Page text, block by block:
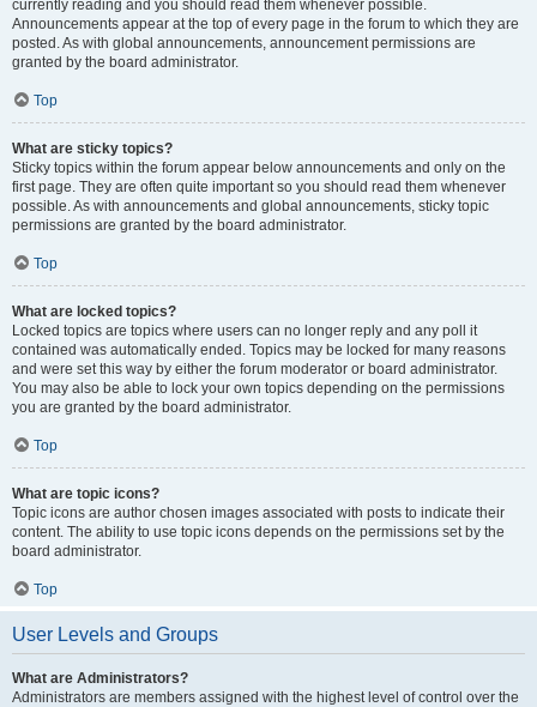
currently reading and you should read them whenever possible.
Announcements appear at the top of every page in the forum to which they are
posted. As with global announcements, announcement permissions are
granted by the board administrator.
Top
What are sticky topics?
Sticky topics within the forum appear below announcements and only on the
first page. They are often quite important so you should read them whenever
possible. As with announcements and global announcements, sticky topic
permissions are granted by the board administrator.
Top
What are locked topics?
Locked topics are topics where users can no longer reply and any poll it
contained was automatically ended. Topics may be locked for many reasons
and were set this way by either the forum moderator or board administrator.
You may also be able to lock your own topics depending on the permissions
you are granted by the board administrator.
Top
What are topic icons?
Topic icons are author chosen images associated with posts to indicate their
content. The ability to use topic icons depends on the permissions set by the
board administrator.
Top
User Levels and Groups
What are Administrators?
Administrators are members assigned with the highest level of control over the